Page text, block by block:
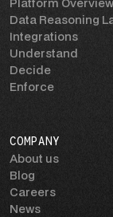
Data Reasoning
Integrations
Understand
Decide
Enforce
COMPANY
About us
Blog
Careers
News